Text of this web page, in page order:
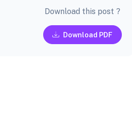
Download this post ?
Download PDF